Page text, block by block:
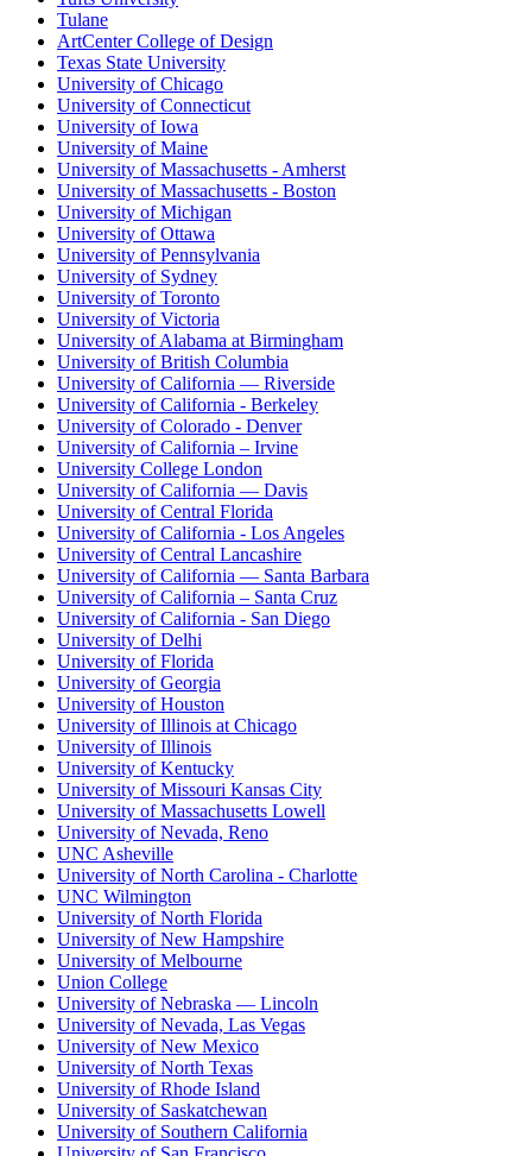
Tulane
ArtCenter College of Design
Texas State University
University of Chicago
University of Connecticut
University of Iowa
University of Maine
University of Massachusetts - Amherst
University of Massachusetts - Boston
University of Michigan
University of Ottawa
University of Pennsylvania
University of Sydney
University of Toronto
University of Victoria
University of Alabama at Birmingham
University of British Columbia
University of California — Riverside
University of California - Berkeley
University of Colorado - Denver
University of California – Irvine
University College London
University of California — Davis
University of Central Florida
University of California - Los Angeles
University of Central Lancashire
University of California — Santa Barbara
University of California – Santa Cruz
University of California - San Diego
University of Delhi
University of Florida
University of Georgia
University of Houston
University of Illinois at Chicago
University of Illinois
University of Kentucky
University of Missouri Kansas City
University of Massachusetts Lowell
University of Nevada, Reno
UNC Asheville
University of North Carolina - Charlotte
UNC Wilmington
University of North Florida
University of New Hampshire
University of Melbourne
Union College
University of Nebraska — Lincoln
University of Nevada, Las Vegas
University of New Mexico
University of North Texas
University of Rhode Island
University of Saskatchewan
University of Southern California